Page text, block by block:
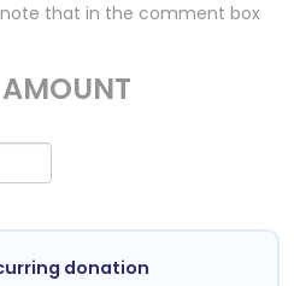
that in the comment box
donation